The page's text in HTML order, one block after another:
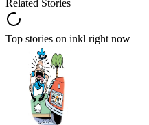
Related Stories
Top stories on inkl right now